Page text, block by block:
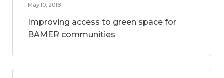
May 10, 2018
Improving access to green space for
BAMER communities